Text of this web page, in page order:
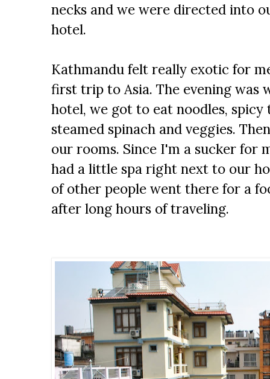
necks and we were directed into
hotel.
Kathmandu felt really exotic for
first trip to Asia. The evening was
hotel, we got to eat noodles, spicy
steamed spinach and veggies.
our rooms. Since I'm a sucker for
had a little spa right next to our
of other people went there for a
after long hours of traveling.